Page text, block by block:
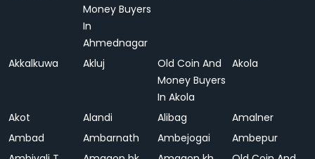
Money Buyers
In
Ahmednagar
Akkalkuwa Akluj
Old Coin And
Money Buyers
In Akola
Akola
Akot Alandi Alibag
Amalner
Ambad
Ambarnath Ambejogai
Ambepur